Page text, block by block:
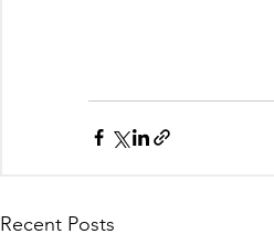
Recent Posts